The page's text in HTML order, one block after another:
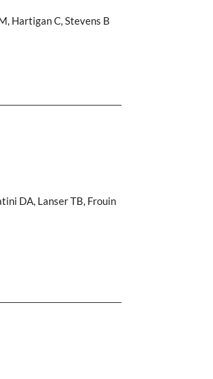
Hartigan C, Stevens B
DA, Lanser TB, Frouin